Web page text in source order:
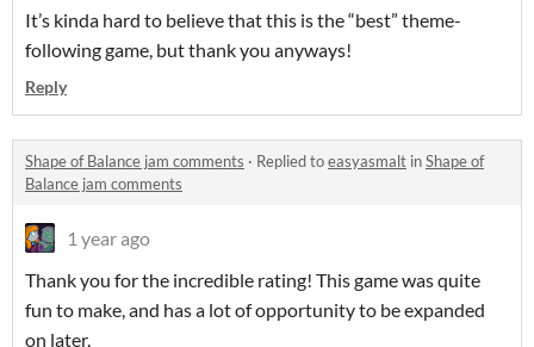
It’s kinda hard to believe that this is the “best” theme-
following game, but thank you anyways!
Reply
Shape of Balance jam comments · Replied toeasyasmalt inShape of
Balance jam comments
1 year ago
Thank you for the incredible rating! This game was quite
fun to make, and has a lot of opportunity to be expanded
on later.